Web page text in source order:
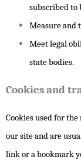
subscribed to
Measure and
Meet legal
state bodies.
Cookies and
Cookies used for
our site and are
link or a bookmark